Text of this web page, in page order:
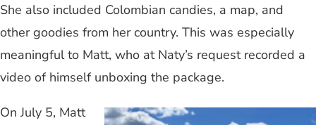
She also included Colombian candies, a map, and
other goodies from her country. This was especially
meaningful to Matt, who at Naty’s request recorded a
video of himself unboxing the package.
On July 5, Matt